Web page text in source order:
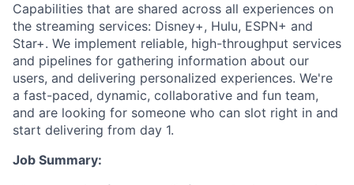
Capabilities that are shared across all experiences on
the streaming services: Disney+, Hulu, ESPN+ and
Star+. We implement reliable, high-throughput services
and pipelines for gathering information about our
users, and delivering personalized experiences. We're
a fast-paced, dynamic, collaborative and fun team,
and are looking for someone who can slot right in and
start delivering from day 1.
Job Summary: